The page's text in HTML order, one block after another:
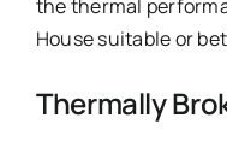
the thermal
House suitable or
Thermally